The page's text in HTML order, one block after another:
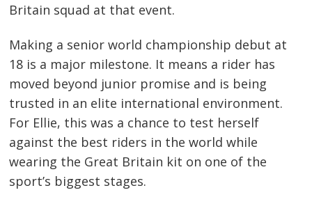
Britain squad at that event.
Making a senior world championship debut at
18 is a major milestone. It means a rider has
moved beyond junior promise and is being
trusted in an elite international environment.
For Ellie, this was a chance to test herself
against the best riders in the world while
wearing the Great Britain kit on one of the
sport’s biggest stages.